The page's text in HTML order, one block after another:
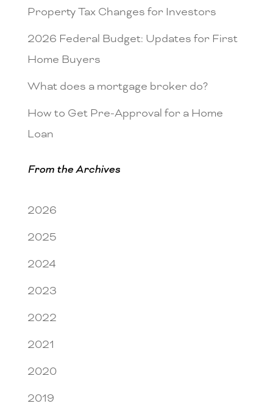
Property Tax Changes for Investors
2026 Federal Budget: Updates for First
Home Buyers
What does a mortgage broker do?
How to Get Pre-Approval for a Home
Loan
From the Archives
2026
2025
2024
2023
2022
2021
2020
2019